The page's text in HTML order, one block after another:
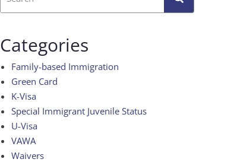
Categories
Family-based Immigration
Green Card
K-Visa
Special Immigrant Juvenile Status
U-Visa
VAWA
Waivers